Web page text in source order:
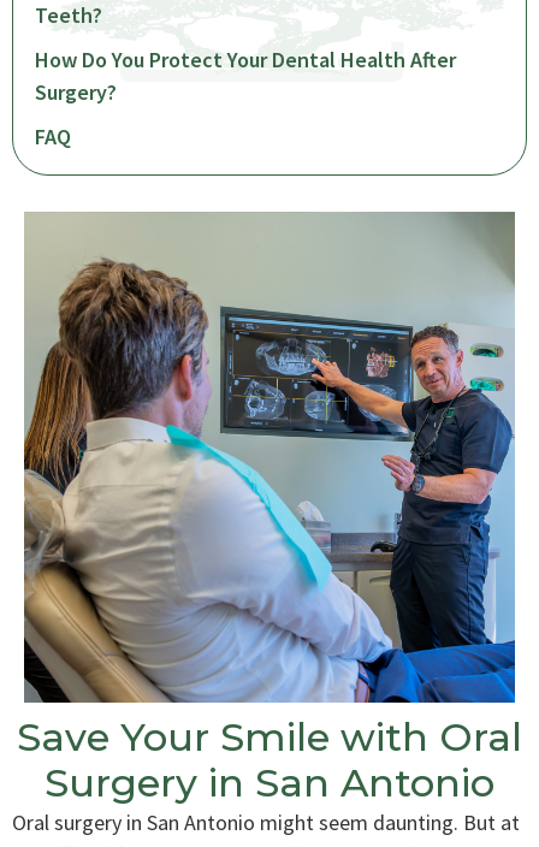
Teeth?
How Do You Protect Your Dental Health After
Surgery?
FAQ
Save Your Smile with Oral
Surgery in San Antonio
Oral surgery in San Antonio might seem daunting. But at